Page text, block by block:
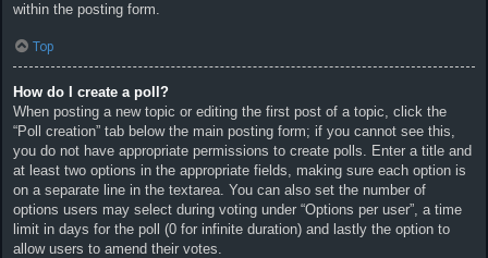
within the posting form.
Top
How do I create a poll?
When posting a new topic or editing the first post of a topic, click the
“Poll creation” tab below the main posting form; if you cannot see this,
you do not have appropriate permissions to create polls. Enter a title and
at least two options in the appropriate fields, making sure each option is
on a separate line in the textarea. You can also set the number of
options users may select during voting under “Options per user”, a time
limit in days for the poll (0 for infinite duration) and lastly the option to
allow users to amend their votes.